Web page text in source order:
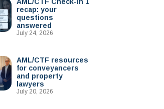
recap: your
questions
answered
July 24, 2026
AML/CTF resources
for conveyancers
and property
lawyers
July 20, 2026